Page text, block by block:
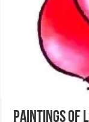
Paintings of